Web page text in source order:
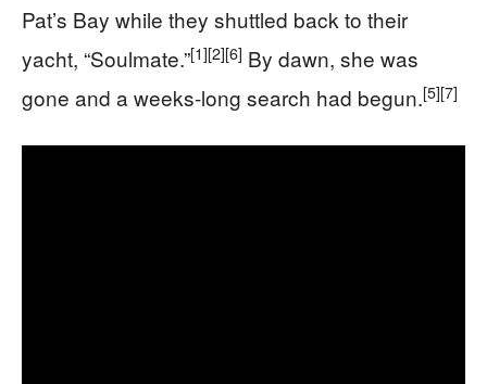
Pat’s Bay while they shuttled back to their
yacht, “Soulmate.”[1][2][6] By dawn, she was
gone and a weeks-long search had begun.[5][7]